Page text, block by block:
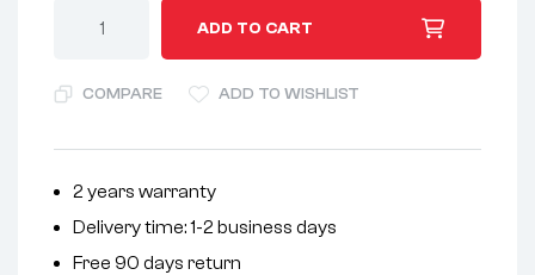
ADD TO CART
e
a
t
i
COMPARE ADD TO WISHLIST
2 years warranty
Delivery time: 1-2 business days
Free 90 days return